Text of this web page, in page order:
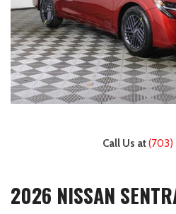
Call Us at(703)
2026 NISSAN